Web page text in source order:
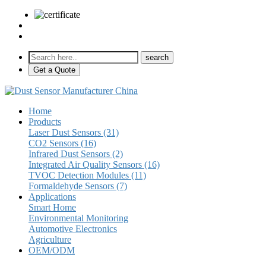
Get a Quote
Home
Products
Laser Dust Sensors (31)
CO2 Sensors (16)
Infrared Dust Sensors (2)
Integrated Air Quality Sensors (16)
TVOC Detection Modules (11)
Formaldehyde Sensors (7)
Applications
Smart Home
Environmental Monitoring
Automotive Electronics
Agriculture
OEM/ODM